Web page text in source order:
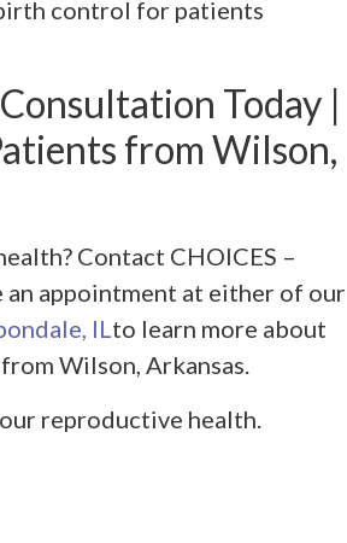
control for patients
Today |
from Wilson,
Contact CHOICES –
appointment at either of our
ILto learn more about
Wilson, Arkansas.
reproductive health.